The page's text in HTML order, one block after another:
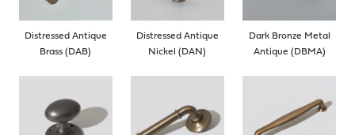
Distressed Antique
Brass (DAB)
Distressed Antique
Nickel (DAN)
Dark Bronze Metal
Antique (DBMA)